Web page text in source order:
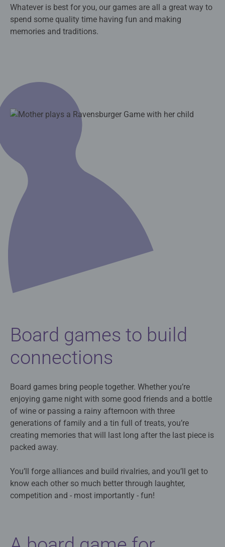
Whatever is best for you, our games are all a great way to
spend some quality time having fun and making
memories and traditions.
Board games to build
connections
Board games bring people together. Whether you’re
enjoying game night with some good friends and a bottle
of wine or passing a rainy afternoon with three
generations of family and a tin full of treats, you’re
creating memories that will last long after the last piece is
packed away.
You’ll forge alliances and build rivalries, and you’ll get to
know each other so much better through laughter,
competition and - most importantly - fun!